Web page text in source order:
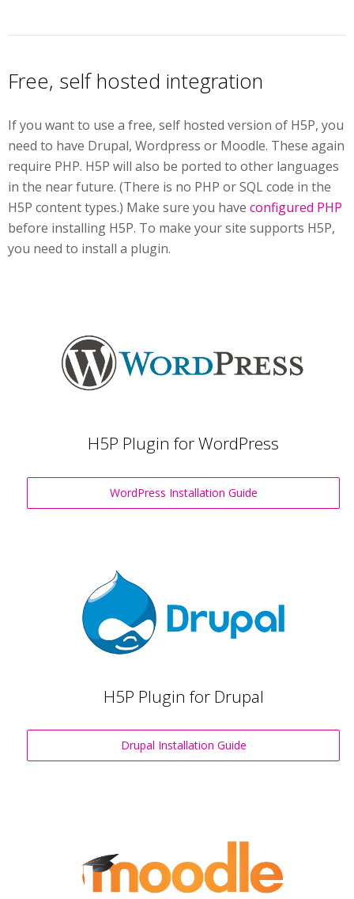
Free, self hosted integration
If you want to use a free, self hosted version of H5P, you
need to have Drupal, Wordpress or Moodle. These again
require PHP. H5P will also be ported to other languages
in the near future. (There is no PHP or SQL code in the
H5P content types.) Make sure you have configured PHP
before installing H5P. To make your site supports H5P,
you need to install a plugin.
H5P Plugin for WordPress
WordPress Installation Guide
H5P Plugin for Drupal
Drupal Installation Guide